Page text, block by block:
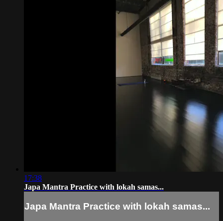
17:38
Japa Mantra Practice with lokah samas...
Japa Mantra Practice with lokah samas...